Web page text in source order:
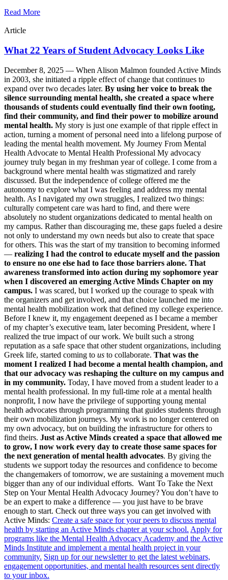
Read More
Article
What 22 Years of Student Advocacy Looks Like
December 8, 2025 — When Alison Malmon founded Active Minds
in 2003, she initiated a ripple effect of change that continues to
expand over two decades later. By using her voice to break the
silence surrounding mental health, she created a space where
thousands of students could eventually find their own footing,
find their community, and find their power to mobilize around
mental health. My story is just one example of that ripple effect in
action, turning a moment of personal need into a lifelong purpose of
leading the mental health movement. My Journey From Mental
Health Advocate to Mental Health Professional My advocacy
journey truly began in my freshman year of college. I come from a
background where mental health was stigmatized and rarely
discussed. But the independence of college offered me the
autonomy to explore what I was feeling and address my mental
health. As I navigated my own struggles, I realized two things:
culturally competent care was hard to find, and there were
absolutely no student organizations dedicated to mental health on
my campus. Rather than discouraging me, these gaps fueled a desire
not only to understand my own needs but also to create that space
for others. This was the start of my transition to becoming informed
— realizing I had the control to educate myself and the passion
to ensure no one else had to face those barriers alone. That
awareness transformed into action during my sophomore year
when I discovered an emerging Active Minds Chapter on my
campus. I was scared, but I worked up the courage to speak with
the organizers and get involved, and that choice launched me into
mental health mobilization work that defined my college experience.
Before I knew it, my engagement deepened as I became a member
of my chapter’s executive team, later becoming President, where I
realized the true impact of our work. We built such a strong
reputation as a safe space that other student organizations, including
Greek life, started coming to us to collaborate. That was the
moment I realized I had become a mental health champion, and
that our advocacy was reshaping the culture on my campus and
in my community. Today, I have moved from a student leader to a
mental health professional. In my full-time role at a mental health
nonprofit, I now have the privilege of supporting young mental
health advocates through programming that guides students through
their own mobilization journeys. My work is no longer centered on
my own advocacy, but on building the infrastructure for others to
find theirs. Just as Active Minds created a space that allowed me
to grow, I now work every day to create those same spaces for
the next generation of mental health advocates. By giving the
students we support today the resources and confidence to become
the changemakers of tomorrow, we are sustaining a movement much
bigger than any of our individual efforts. Want To Take the Next
Step on Your Mental Health Advocacy Journey? You don’t have to
be an expert to make a difference — you just have to be brave
enough to start. Check out three ways you can get involved with
Active Minds: Create a safe space for your peers to discuss mental
health by starting an Active Minds chapter at your school. Apply for
programs like the Mental Health Advocacy Academy and the Active
Minds Institute and implement a mental health project in your
community. Sign up for our newsletter to get the latest webinars,
engagement opportunities, and mental health resources sent directly
to your inbox.